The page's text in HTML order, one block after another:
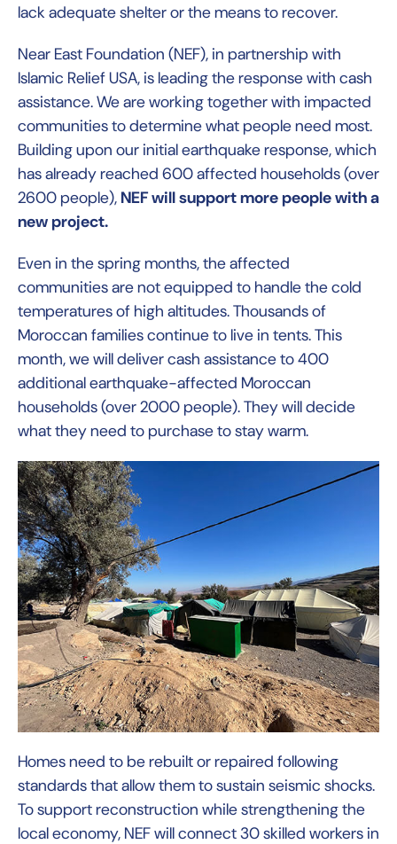
lack adequate shelter or the means to recover.
Near East Foundation (NEF), in partnership with
Islamic Relief USA, is leading the response with cash
assistance. We are working together with impacted
communities to determine what people need most.
Building upon our initial earthquake response, which
has already reached 600 affected households (over
2600 people), NEF will support more people with a
new project.
Even in the spring months, the affected
communities are not equipped to handle the cold
temperatures of high altitudes. Thousands of
Moroccan families continue to live in tents. This
month, we will deliver cash assistance to 400
additional earthquake-affected Moroccan
households (over 2000 people). They will decide
what they need to purchase to stay warm.
Homes need to be rebuilt or repaired following
standards that allow them to sustain seismic shocks.
To support reconstruction while strengthening the
local economy, NEF will connect 30 skilled workers in